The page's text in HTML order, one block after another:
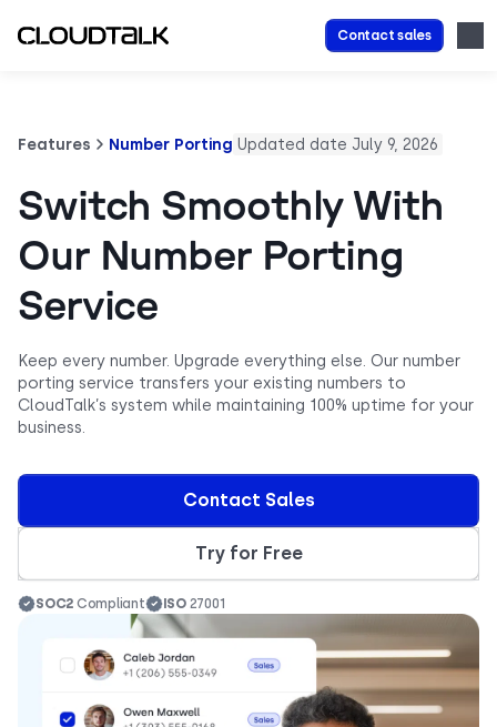
Contact sales
Features Number Porting Updated date July 9, 2026
Switch Smoothly With
Our Number Porting
Service
Keep every number. Upgrade everything else. Our number
porting service transfers your existing numbers to
CloudTalk’s system while maintaining 100% uptime for your
business.
Contact Sales
Try for Free
SOC2 Compliant ISO27001